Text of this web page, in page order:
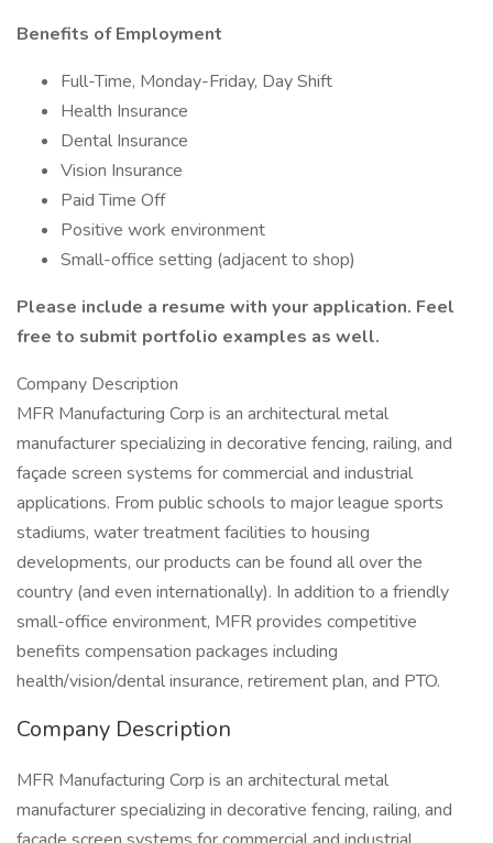
Benefits of Employment
Full-Time, Monday-Friday, Day Shift
Health Insurance
Dental Insurance
Vision Insurance
Paid Time Off
Positive work environment
Small-office setting (adjacent to shop)
Please include a resume with your application. Feel
free to submit portfolio examples as well.
Company Description
MFR Manufacturing Corp is an architectural metal
manufacturer specializing in decorative fencing, railing, and
façade screen systems for commercial and industrial
applications. From public schools to major league sports
stadiums, water treatment facilities to housing
developments, our products can be found all over the
country (and even internationally). In addition to a friendly
small-office environment, MFR provides competitive
benefits compensation packages including
health/vision/dental insurance, retirement plan, and PTO.
Company Description
MFR Manufacturing Corp is an architectural metal
manufacturer specializing in decorative fencing, railing, and